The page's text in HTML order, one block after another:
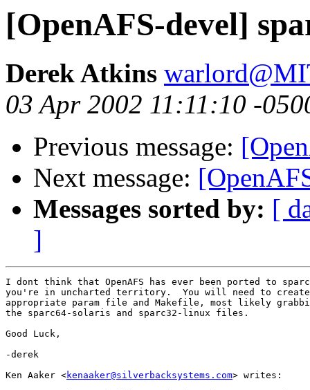
[OpenAFS-devel]
Derek Atkins
03 Apr 2002 11:11:10 -
Previous message:
Next message:
Messages sorted by: [
]
I dont think that OpenAFS has ever been ported to
you're in uncharted territory.  You will need to
appropriate param file and Makefile, most likely
the sparc64-solaris and sparc32-linux files.
Good Luck,
-derek
Ken Aaker <kenaaker@silverbacksystems.com> writes: